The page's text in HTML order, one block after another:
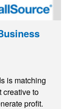
is matching
creative to
profit.